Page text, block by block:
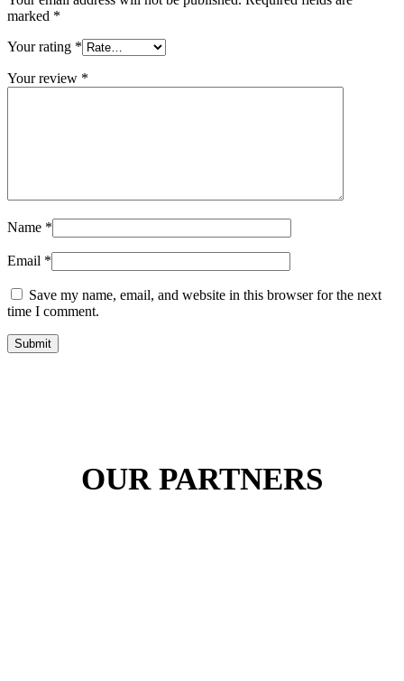
marked *
Your rating *
Your review *
Name *
Email *
Save my name, email, and website in this browser for the next
time I comment.
Submit
OUR PARTNERS